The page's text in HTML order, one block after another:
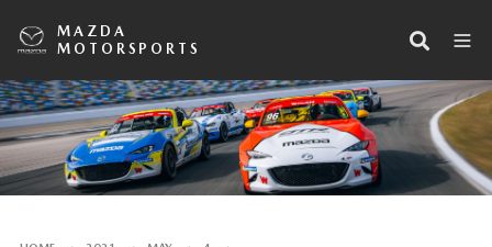
MAZDA
MOTORSPORTS